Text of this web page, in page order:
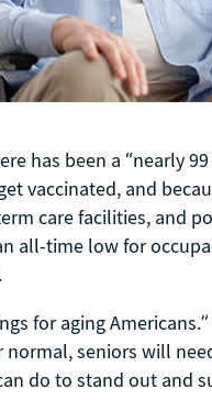
has been a “nearly
vaccinated, and
care facilities, and
all-time low for
for aging
seniors will
do to stand out and